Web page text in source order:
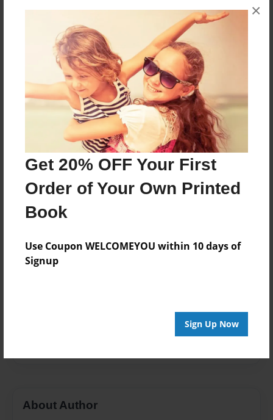
Get 20% OFF Your First
Order of Your Own Printed
Book
Use Coupon WELCOMEYOU within 10 days of
Signup
Sign Up Now
×
School Project
Features & Details
Created
Mar-19-2013
Last updated
Apr-02-2013
8.5"x11" - Choice of Hardcover/Softcover - Photo
Book
Family
Privacy
About Author